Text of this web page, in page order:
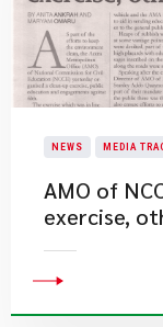
NEWS MEDIA
AMO of
exercise,